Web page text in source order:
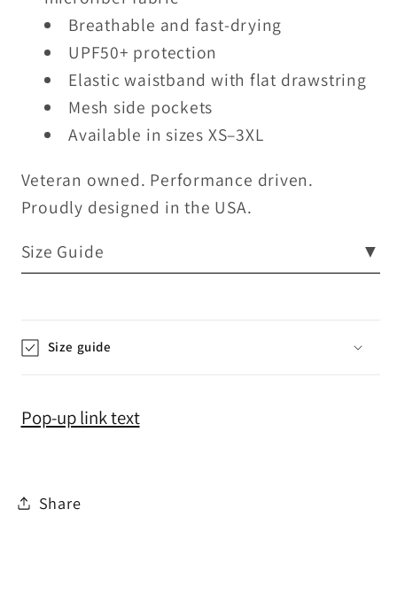
Breathable and fast-drying
UPF50+ protection
Elastic waistband with flat drawstring
Mesh side pockets
Available in sizes XS–3XL
Veteran owned. Performance driven.
Proudly designed in the USA.
Size Guide
▼
Size guide
Pop-up link text
Share